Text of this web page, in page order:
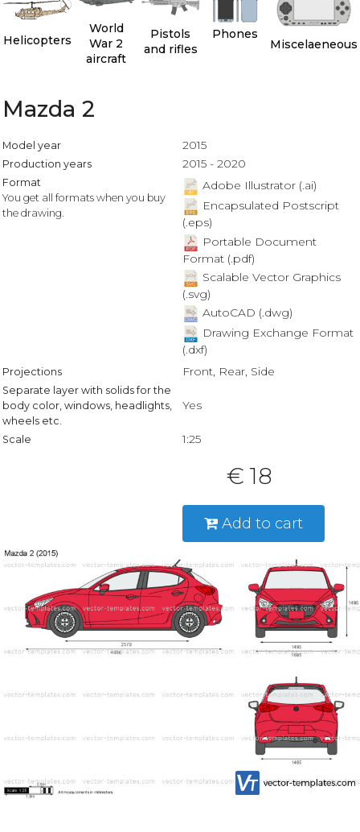
Helicopters
World
War 2
aircraft
Pistols
and rifles
Phones
Miscelaeneous
Mazda 2
Model year 2015
Production years 2015 - 2020
Format
You get all formats when you buy
the drawing.
Adobe Illustrator (.ai)
Encapsulated Postscript
(.eps)
Portable Document
Format (.pdf)
Scalable Vector Graphics
(.svg)
AutoCAD (.dwg)
Drawing Exchange Format
(.dxf)
Projections Front, Rear, Side
Separate layer with solids for the
body color, windows, headlights,
wheels etc.
Yes
Scale 1:25
€ 18
Add to cart